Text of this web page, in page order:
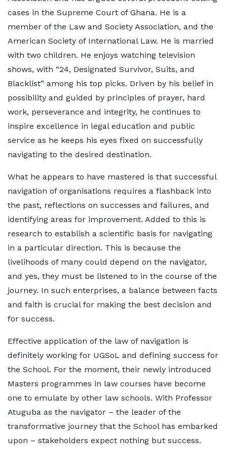
cases in the Supreme Court of Ghana. He is a
member of the Law and Society Association, and the
American Society of International Law. He is married
with two children. He enjoys watching television
shows, with “24, Designated Survivor, Suits, and
Blacklist” among his top picks. Driven by his belief in
possibility and guided by principles of prayer, hard
work, perseverance and integrity, he continues to
inspire excellence in legal education and public
service as he keeps his eyes fixed on successfully
navigating to the desired destination.
What he appears to have mastered is that successful
navigation of organisations requires a flashback into
the past, reflections on successes and failures, and
identifying areas for improvement. Added to this is
research to establish a scientific basis for navigating
in a particular direction. This is because the
livelihoods of many could depend on the navigator,
and yes, they must be listened to in the course of the
journey. In such enterprises, a balance between facts
and faith is crucial for making the best decision and
for success.
Effective application of the law of navigation is
definitely working for UGSoL and defining success for
the School. For the moment, their newly introduced
Masters programmes in law courses have become
one to emulate by other law schools. With Professor
Atuguba as the navigator – the leader of the
transformative journey that the School has embarked
upon – stakeholders expect nothing but success.